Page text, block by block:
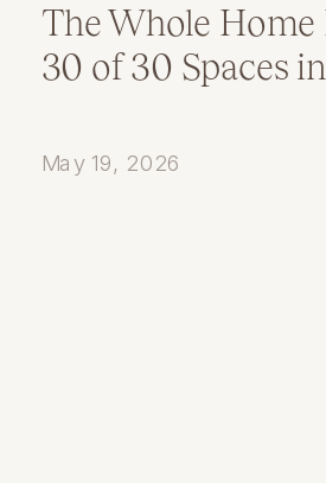
The Whole Home
30 of 30 Spaces
May 19, 2026